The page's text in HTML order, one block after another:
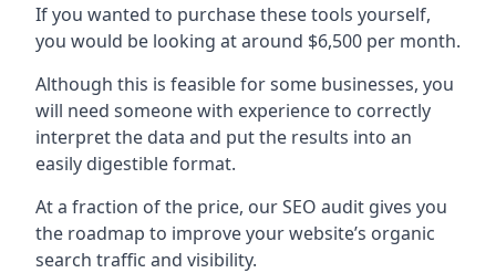
If you wanted to purchase these tools yourself,
you would be looking at around $6,500 per month.
Although this is feasible for some businesses, you
will need someone with experience to correctly
interpret the data and put the results into an
easily digestible format.
At a fraction of the price, our SEO audit gives you
the roadmap to improve your website’s organic
search traffic and visibility.